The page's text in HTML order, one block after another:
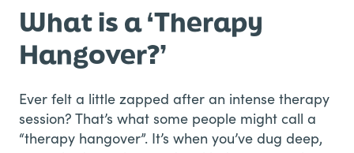
What is a ‘Therapy
Hangover?’
Ever felt a little zapped after an intense therapy
session? That’s what some people might call a
“therapy hangover”. It’s when you’ve dug deep,